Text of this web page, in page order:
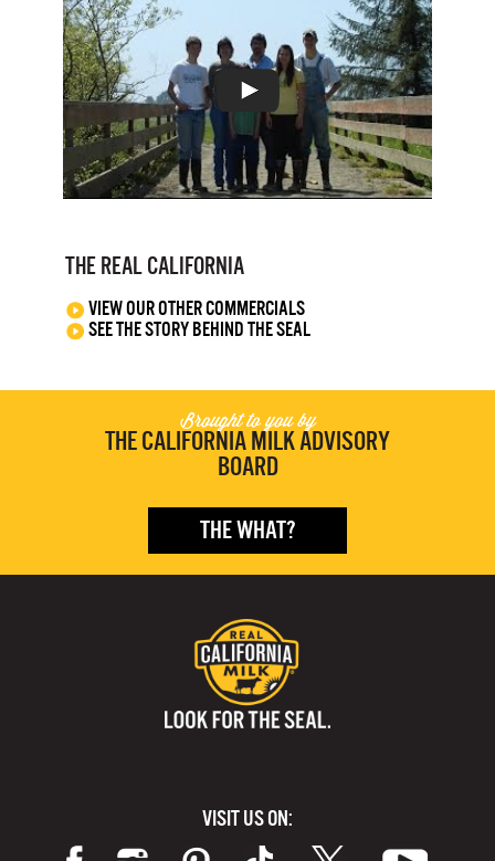
THE REAL CALIFORNIA
VIEW OUR OTHER COMMERCIALS
SEE THE STORY BEHIND THE SEAL
Brought to you by
THE CALIFORNIA MILK ADVISORY
BOARD
THE WHAT?
VISIT US ON: